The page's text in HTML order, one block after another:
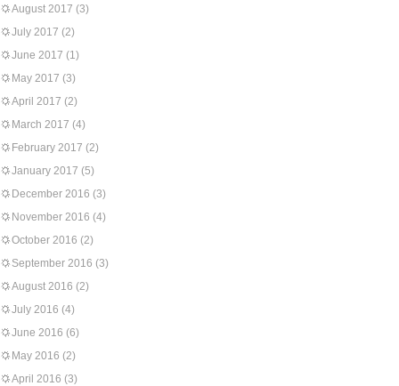
August 2017 (3)
July 2017 (2)
June 2017 (1)
May 2017 (3)
April 2017 (2)
March 2017 (4)
February 2017 (2)
January 2017 (5)
December 2016 (3)
November 2016 (4)
October 2016 (2)
September 2016 (3)
August 2016 (2)
July 2016 (4)
June 2016 (6)
May 2016 (2)
April 2016 (3)